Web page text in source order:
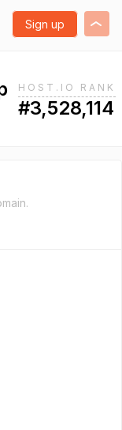
Sign up
HOST.IO RANK
#3,528,114